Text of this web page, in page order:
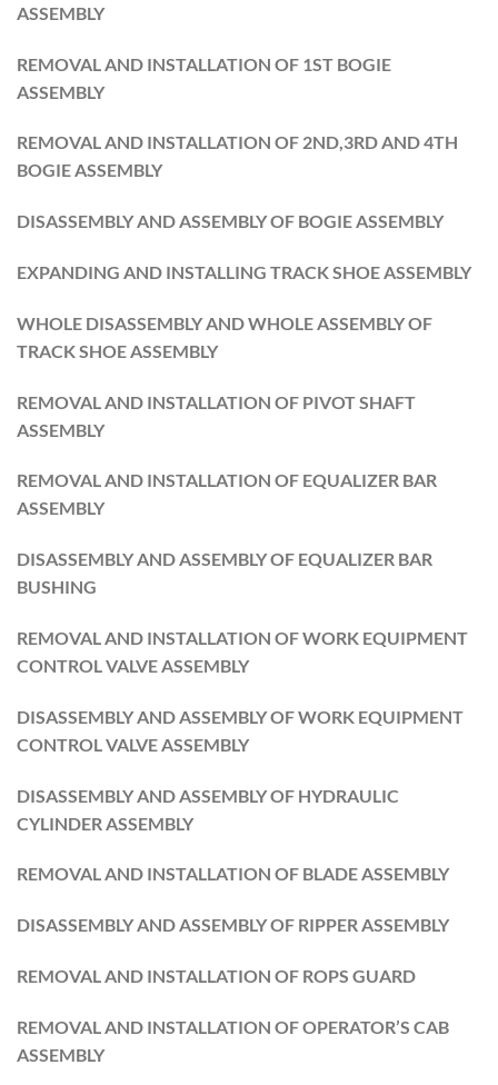
ASSEMBLY
REMOVAL AND INSTALLATION OF 1ST BOGIE
ASSEMBLY
REMOVAL AND INSTALLATION OF 2ND,3RD AND 4TH
BOGIE ASSEMBLY
DISASSEMBLY AND ASSEMBLY OF BOGIE ASSEMBLY
EXPANDING AND INSTALLING TRACK SHOE ASSEMBLY
WHOLE DISASSEMBLY AND WHOLE ASSEMBLY OF
TRACK SHOE ASSEMBLY
REMOVAL AND INSTALLATION OF PIVOT SHAFT
ASSEMBLY
REMOVAL AND INSTALLATION OF EQUALIZER BAR
ASSEMBLY
DISASSEMBLY AND ASSEMBLY OF EQUALIZER BAR
BUSHING
REMOVAL AND INSTALLATION OF WORK EQUIPMENT
CONTROL VALVE ASSEMBLY
DISASSEMBLY AND ASSEMBLY OF WORK EQUIPMENT
CONTROL VALVE ASSEMBLY
DISASSEMBLY AND ASSEMBLY OF HYDRAULIC
CYLINDER ASSEMBLY
REMOVAL AND INSTALLATION OF BLADE ASSEMBLY
DISASSEMBLY AND ASSEMBLY OF RIPPER ASSEMBLY
REMOVAL AND INSTALLATION OF ROPS GUARD
REMOVAL AND INSTALLATION OF OPERATOR’S CAB
ASSEMBLY